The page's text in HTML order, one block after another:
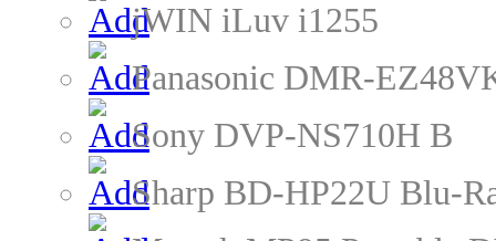
jWIN iLuv i1255
Panasonic DMR-
Sony DVP-NS710H B
Sharp BD-HP22U Blu-